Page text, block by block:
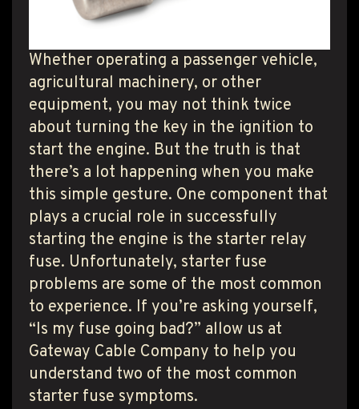
Whether operating a passenger vehicle,
agricultural machinery, or other
equipment, you may not think twice
about turning the key in the ignition to
start the engine. But the truth is that
there’s a lot happening when you make
this simple gesture. One component that
plays a crucial role in successfully
starting the engine is the starter relay
fuse. Unfortunately, starter fuse
problems are some of the most common
to experience. If you’re asking yourself,
“Is my fuse going bad?” allow us at
Gateway Cable Company to help you
understand two of the most common
starter fuse symptoms.